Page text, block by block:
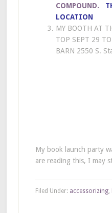
COMPOUND.
LOCATION
MY BOOTH AT
TOP SEPT 29
BARN 2550 S.
My book launch party
are reading this, I may
Filed Under: accessorizing,